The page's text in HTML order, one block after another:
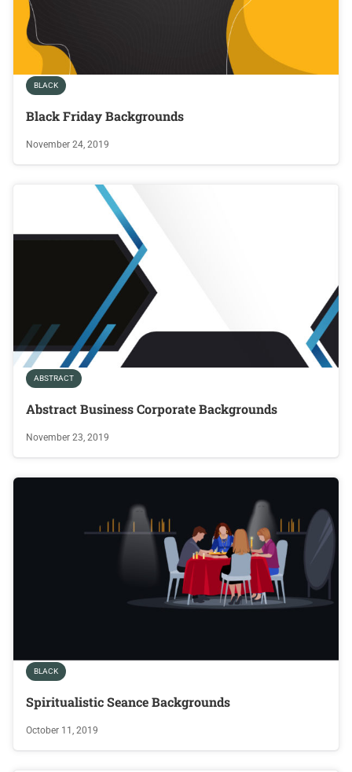
BLACK
Black Friday Backgrounds
November 24, 2019
ABSTRACT
Abstract Business Corporate Backgrounds
November 23, 2019
BLACK
Spiritualistic Seance Backgrounds
October 11, 2019